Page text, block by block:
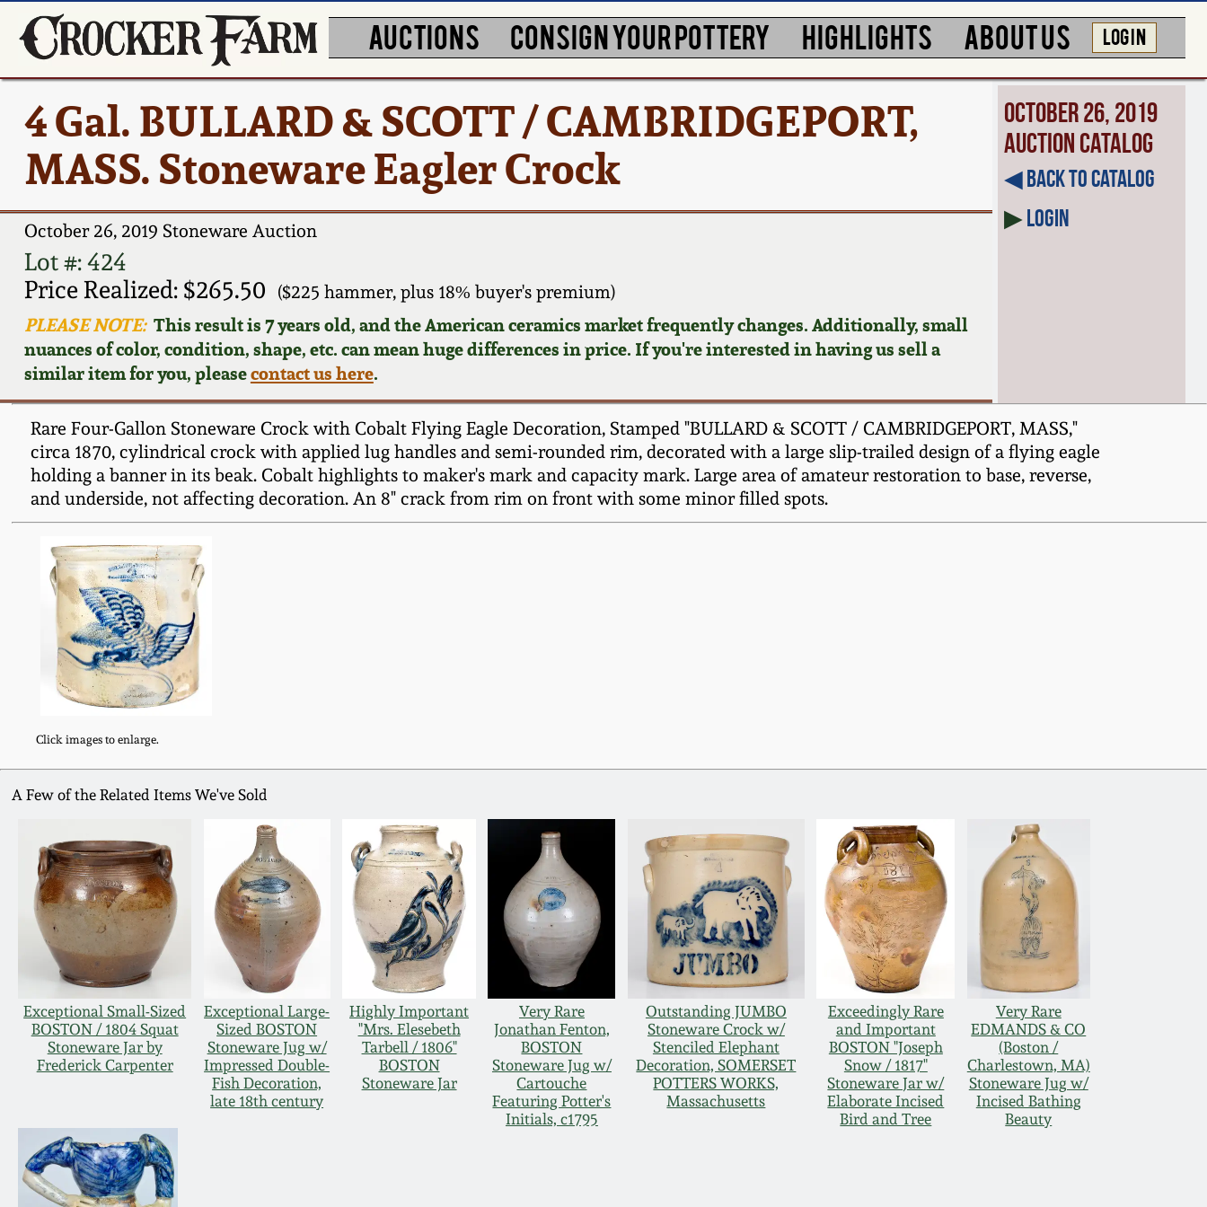
AUCTIONS CONSIGN YOUR POTTERY HIGHLIGHTS ABOUT US LOG IN
4 Gal. BULLARD & SCOTT / CAMBRIDGEPORT,
MASS. Stoneware Eagler Crock
October 26, 2019 Stoneware Auction
Lot #: 424
Price Realized: $265.50
($225 hammer, plus 18% buyer's premium)
PLEASE NOTE:This result is 7 years old, and the American ceramics market frequently changes. Additionally, small
nuances of color, condition, shape, etc. can mean huge differences in price. If you're interested in having us sell a
similar item for you, pleasecontact us here.
October 26, 2019
Auction Catalog
◀︎ Back to Catalog
▶Login
Rare Four-Gallon Stoneware Crock with Cobalt Flying Eagle Decoration, Stamped "BULLARD & SCOTT / CAMBRIDGEPORT, MASS,"
circa 1870, cylindrical crock with applied lug handles and semi-rounded rim, decorated with a large slip-trailed design of a flying eagle
holding a banner in its beak. Cobalt highlights to maker's mark and capacity mark. Large area of amateur restoration to base, reverse,
and underside, not affecting decoration. An 8" crack from rim on front with some minor filled spots.
Click images to enlarge.
A Few of the Related Items We've Sold
Exceptional Small-Sized
BOSTON / 1804 Squat
Stoneware Jar by
Frederick Carpenter
Exceptional Large-
Sized BOSTON
Stoneware Jug w/
Impressed Double-
Fish Decoration,
late 18th century
Highly Important
"Mrs. Elesebeth
Tarbell / 1806"
BOSTON
Stoneware Jar
Very Rare
Jonathan Fenton,
BOSTON
Stoneware Jug w/
Cartouche
Featuring Potter's
Initials, c1795
Outstanding JUMBO
Stoneware Crock w/
Stenciled Elephant
Decoration, SOMERSET
POTTERS WORKS,
Massachusetts
Exceedingly Rare
and Important
BOSTON "Joseph
Snow / 1817"
Stoneware Jar w/
Elaborate Incised
Bird and Tree
Very Rare
EDMANDS & CO
(Boston /
Charlestown, MA)
Stoneware Jug w/
Incised Bathing
Beauty